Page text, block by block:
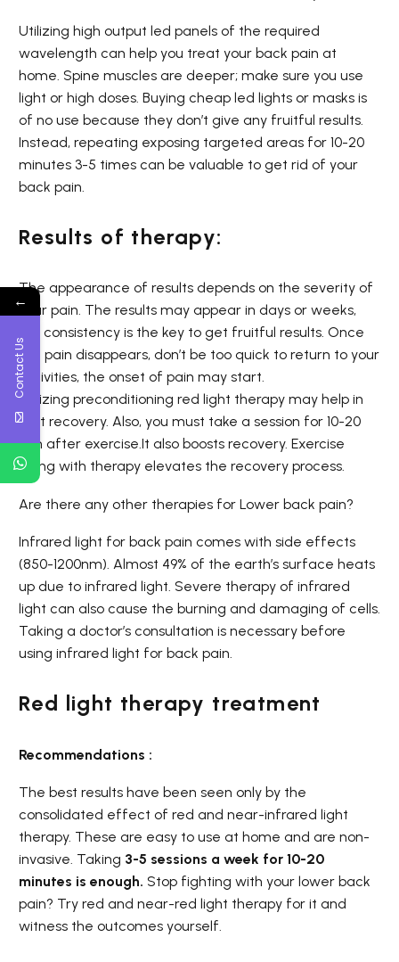
Utilizing high output led panels of the required
wavelength can help you treat your back pain at
home. Spine muscles are deeper; make sure you use
light or high doses. Buying cheap led lights or masks is
of no use because they don’t give any fruitful results.
Instead, repeating exposing targeted areas for 10-20
minutes 3-5 times can be valuable to get rid of your
back pain.
Results of therapy:
The appearance of results depends on the severity of
your pain. The results may appear in days or weeks,
but consistency is the key to get fruitful results. Once
the pain disappears, don’t be too quick to return to your
activities, the onset of pain may start.
Utilizing preconditioning red light therapy may help in
fast recovery. Also, you must take a session for 10-20
min after exercise.It also boosts recovery. Exercise
along with therapy elevates the recovery process.
Are there any other therapies for Lower back pain?
Infrared light for back pain comes with side effects
(850-1200nm). Almost 49% of the earth’s surface heats
up due to infrared light. Severe therapy of infrared
light can also cause the burning and damaging of cells.
Taking a doctor’s consultation is necessary before
using infrared light for back pain.
Red light therapy treatment
Recommendations :
The best results have been seen only by the
consolidated effect of red and near-infrared light
therapy. These are easy to use at home and are non-
invasive. Taking 3-5 sessions a week for 10-20
minutes is enough. Stop fighting with your lower back
pain? Try red and near-red light therapy for it and
witness the outcomes yourself.
←
Contact Us